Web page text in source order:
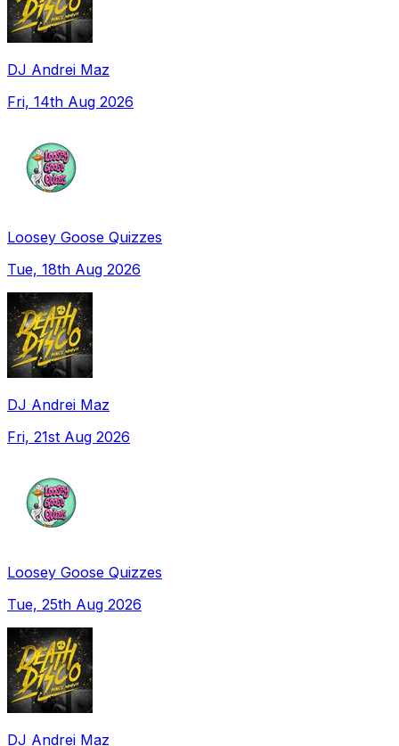
DJ Andrei Maz
Fri, 14th Aug 2026
Loosey Goose Quizzes
Tue, 18th Aug 2026
DJ Andrei Maz
Fri, 21st Aug 2026
Loosey Goose Quizzes
Tue, 25th Aug 2026
DJ Andrei Maz